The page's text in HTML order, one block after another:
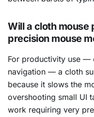
Will a cloth mouse
precision mouse
For productivity use —
navigation — a cloth
because it slows the
overshooting small UI
work requiring very